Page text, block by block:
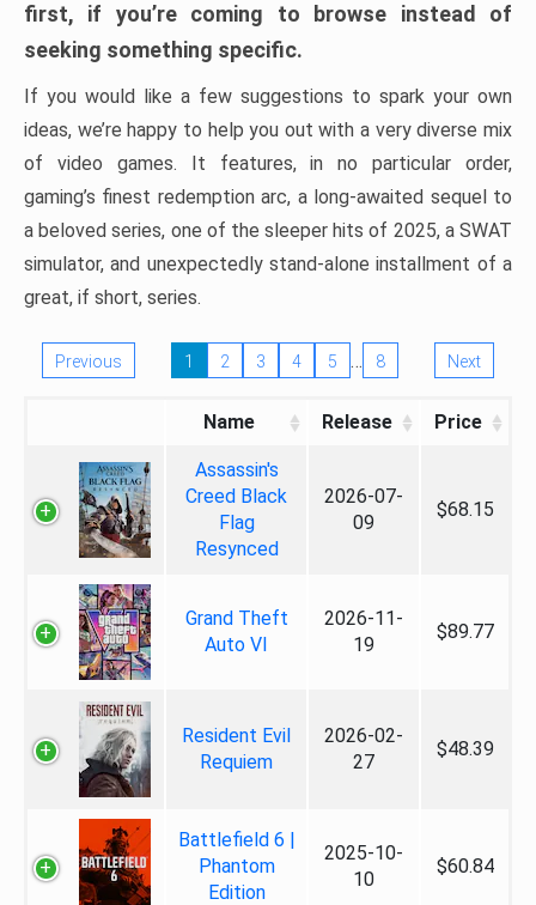
first, if you’re coming to browse instead of
seeking something specific.
If you would like a few suggestions to spark your own
ideas, we’re happy to help you out with a very diverse mix
of video games. It features, in no particular order,
gaming’s finest redemption arc, a long-awaited sequel to
a beloved series, one of the sleeper hits of 2025, a SWAT
simulator, and unexpectedly stand-alone installment of a
great, if short, series.
Previous 1 2 3 4 5 … 8 Next
Name Release Price
Assassin's
Creed Black
Flag
Resynced
2026-07-
09
$68.15
Grand Theft
Auto VI
2026-11-
19
$89.77
Resident Evil
Requiem
2026-02-
27
$48.39
Battlefield 6 |
Phantom
Edition
2025-10-
10
$60.84